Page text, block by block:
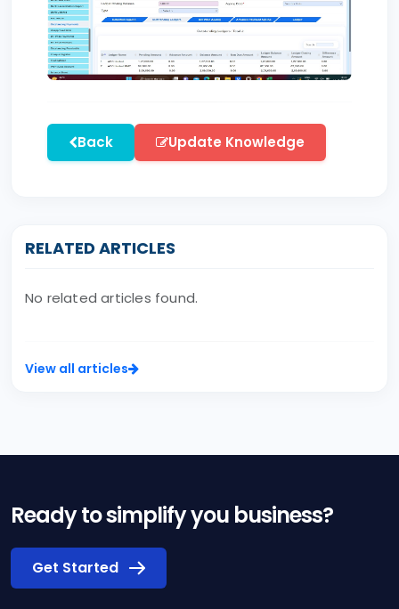
Back Update Knowledge
RELATED ARTICLES
No related articles found.
View all articles
Ready to simplify you business?
Get Started